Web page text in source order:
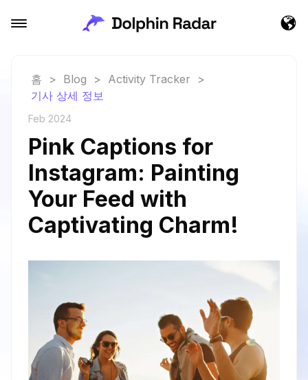
홈 > Blog > Activity Tracker
>
기사 상세 정보
Feb 2024
Pink Captions for
Instagram: Painting
Your Feed with
Captivating Charm!